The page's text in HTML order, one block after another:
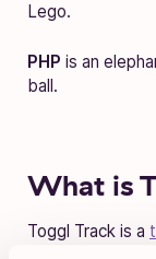
Lego.
PHP is an
ball.
What is
Toggl Track is a